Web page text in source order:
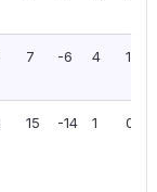
7 -6 4 1.00
15 -14 1 0.25